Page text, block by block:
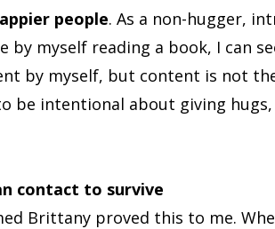
people. As a non-hugger,
by myself reading a book, I can
by myself, but content is not
be intentional about giving
contact to survive
Brittany proved this to me.